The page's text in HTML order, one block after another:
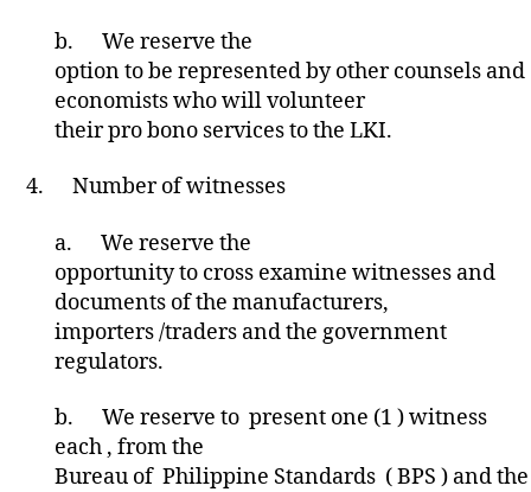
b.
We reserve the
option to be represented by other counsels and
economists who will volunteer
their pro bono services to the LKI.
4. Number of witnesses
a.
We reserve the
opportunity to cross examine witnesses and
documents of the manufacturers,
importers /traders and the government
regulators.
b.
We reserve to present one (1 ) witness
each , from the
Bureau of Philippine Standards ( BPS ) and the